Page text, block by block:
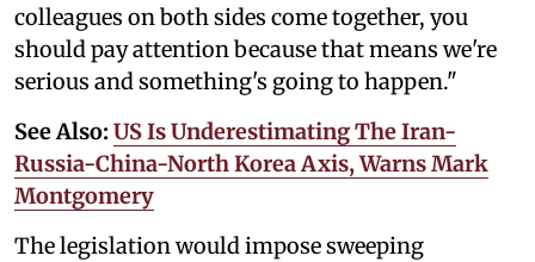
colleagues on both sides come together, you
should pay attention because that means we're
serious and something's going to happen."
See Also: US Is Underestimating The Iran-
Russia-China-North Korea Axis, Warns Mark
Montgomery
The legislation would impose sweeping